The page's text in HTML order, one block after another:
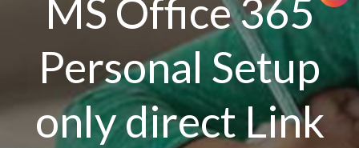
MS Office 365
Personal Setup
only direct Link